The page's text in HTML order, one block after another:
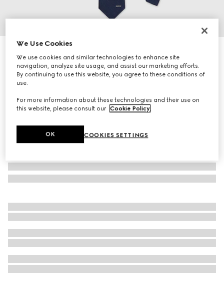
€ 290
Variationnavy
We Use Cookies
We use cookies and similar technologies to enhance site
navigation, analyze site usage, and assist our marketing efforts.
By continuing to use this website, you agree to these conditions of
use.
For more information about these technologies and their use on
this website, please consult our Cookie Policy.
COOKIES SETTINGS
OK